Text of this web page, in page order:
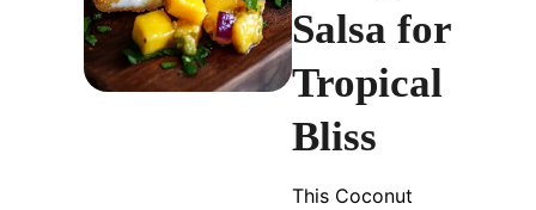
Salsa for
Tropical
Bliss
This Coconut